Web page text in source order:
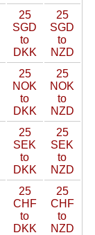
25
SGD
to
DKK
25
SGD
to
NZD
25
NOK
to
DKK
25
NOK
to
NZD
25
SEK
to
DKK
25
SEK
to
NZD
25
CHF
to
DKK
25
CHF
to
NZD